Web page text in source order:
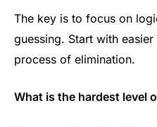
The key is to focus on
guessing. Start with
process of elimination.
What is the hardest level